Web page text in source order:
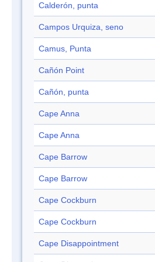
Calderón, punta
Campos Urquiza, seno
Camus, Punta
Cañón Point
Cañón, punta
Cape Anna
Cape Anna
Cape Barrow
Cape Barrow
Cape Cockburn
Cape Cockburn
Cape Disappointment